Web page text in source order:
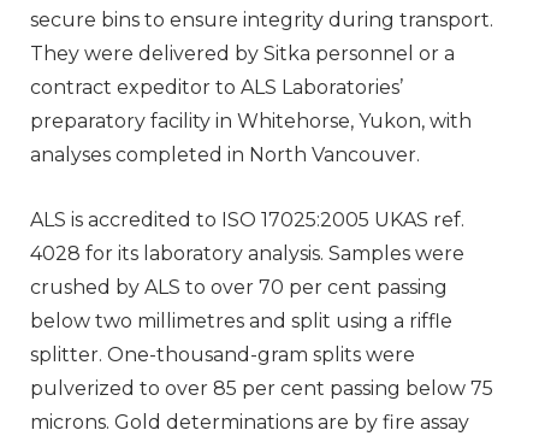
secure bins to ensure integrity during transport.
They were delivered by Sitka personnel or a
contract expeditor to ALS Laboratories’
preparatory facility in Whitehorse, Yukon, with
analyses completed in North Vancouver.
ALS is accredited to ISO 17025:2005 UKAS ref.
4028 for its laboratory analysis. Samples were
crushed by ALS to over 70 per cent passing
below two millimetres and split using a riffle
splitter. One-thousand-gram splits were
pulverized to over 85 per cent passing below 75
microns. Gold determinations are by fire assay